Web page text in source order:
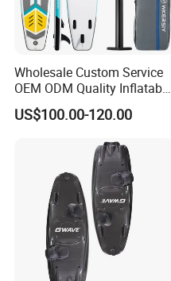
Wholesale Custom Service
OEM ODM Quality Inflatable
Stand up Paddle Board,
Touring Board, Isup, Sup
US$100.00-120.00